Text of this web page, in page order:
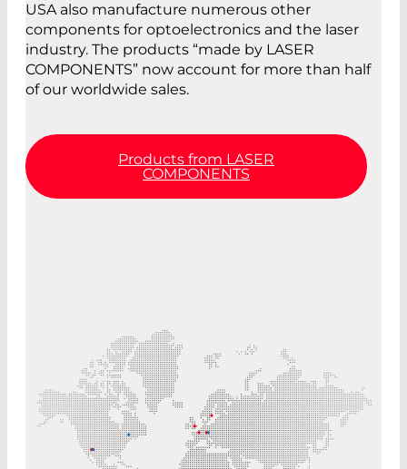
USA also manufacture numerous other
components for optoelectronics and the laser
industry. The products “made by LASER
COMPONENTS” now account for more than half
of our worldwide sales.
Products from LASER
COMPONENTS